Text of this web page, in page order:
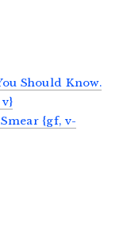
Should Know.
{gf, v-